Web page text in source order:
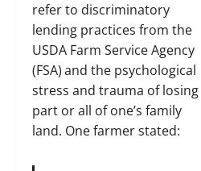
refer to discriminatory
lending practices from the
USDA Farm Service Agency
(FSA)and the psychological
stress and trauma of losing
part or all of one’s family
land. One farmer stated: